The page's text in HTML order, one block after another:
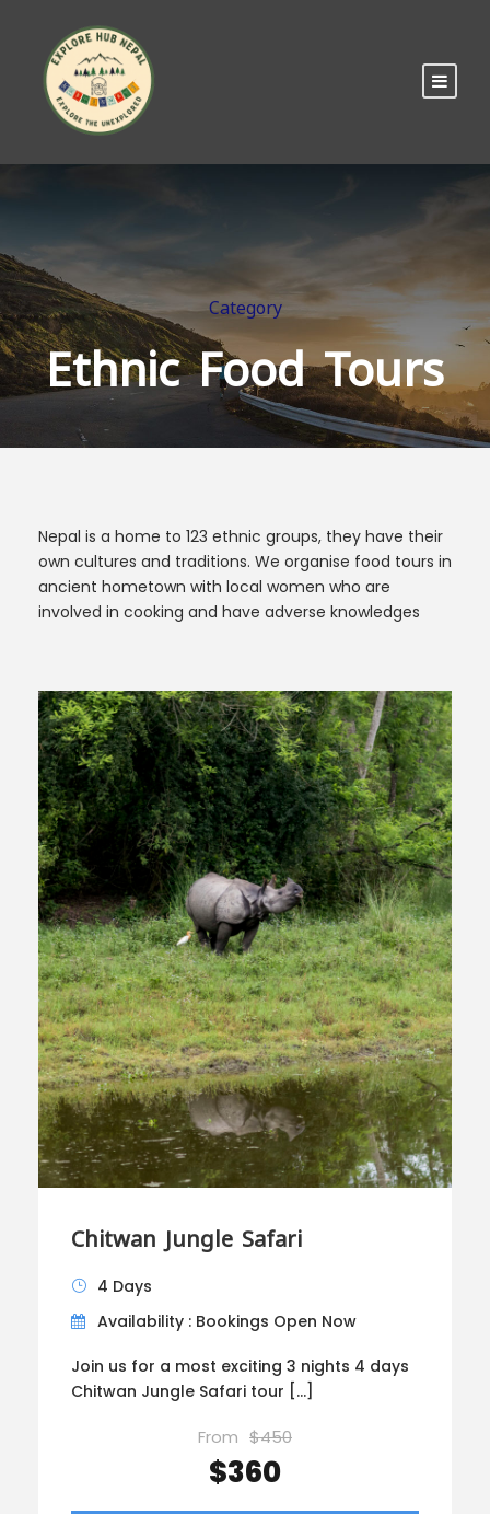
Category
Ethnic Food Tours
Nepal is a home to 123 ethnic groups, they have their
own cultures and traditions. We organise food tours in
ancient hometown with local women who are
involved in cooking and have adverse knowledges
Chitwan Jungle Safari
4 Days
Availability : Bookings Open Now
Join us for a most exciting 3 nights 4 days
Chitwan Jungle Safari tour […]
From $450
$360